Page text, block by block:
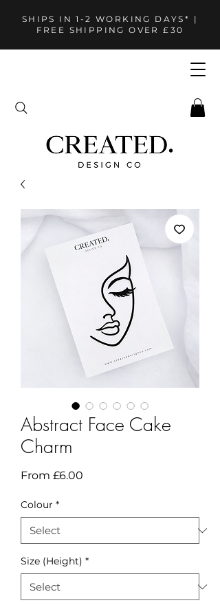
SHIPS IN 1-2 WORKING DAYS* |
FREE SHIPPING OVER £30
Abstract Face Cake
Charm
From £6.00
Colour *
Size (Height) *